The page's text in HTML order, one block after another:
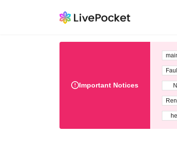
Important Notices